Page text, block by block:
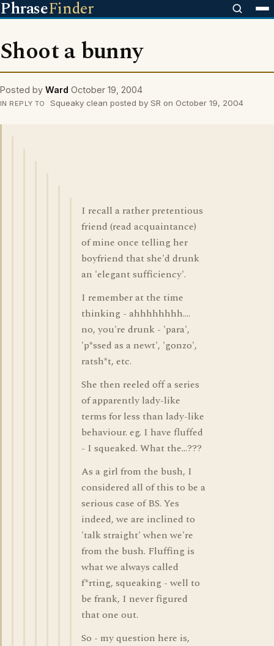
PhraseFinder
Shoot a bunny
Posted by Ward October 19, 2004
IN REPLY TO Squeaky clean posted by SR on October 19, 2004
I recall a rather pretentious
friend (read acquaintance)
of mine once telling her
boyfriend that she'd drunk
an 'elegant sufficiency'.
I remember at the time
thinking - ahhhhhhhh....
no, you're drunk - 'para',
'p*ssed as a newt', 'gonzo',
ratsh*t, etc.
She then reeled off a series
of apparently lady-like
terms for less than lady-like
behaviour. eg. I have fluffed
- I squeaked. What the...???
As a girl from the bush, I
considered all of this to be a
serious case of BS. Yes
indeed, we are inclined to
'talk straight' when we're
from the bush. Fluffing is
what we always called
f*rting, squeaking - well to
be frank, I never figured
that one out.
So - my question here is,